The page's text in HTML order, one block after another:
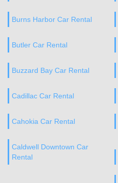
Burns Harbor Car Rental
Butler Car Rental
Buzzard Bay Car Rental
Cadillac Car Rental
Cahokia Car Rental
Caldwell Downtown Car
Rental